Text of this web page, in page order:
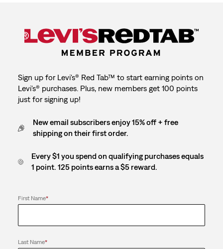
Sign up for Levi's® Red Tab™ to start earning points on
Levi's® purchases. Plus, new members get 100 points
just for signing up!
New email subscribers enjoy 15% off + free
shipping on their first order.
Every $1 you spend on qualifying purchases equals
1 point. 125 points earns a $5 reward.
First Name*
Last Name*